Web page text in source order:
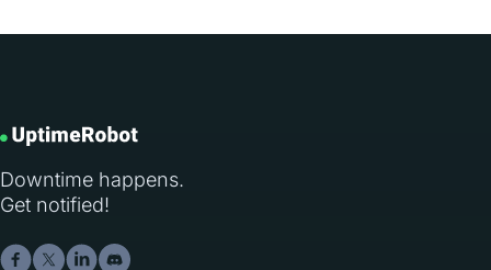
Downtime happens.
Get notified!